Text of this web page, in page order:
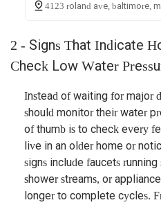
4123 roland ave, baltimore,
2 - Signs That Indicate
Check Low Water
Instead of waiting for major
should monitor their water
of thumb is to check every
live in an older home or
signs include faucets
shower streams, or
longer to complete cycles.